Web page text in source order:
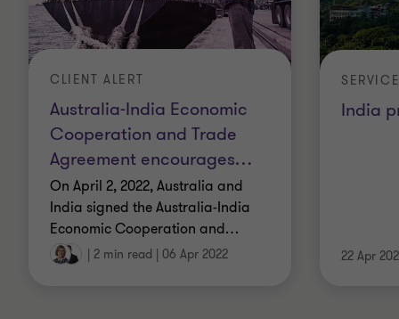
Australia-India Economic
Cooperation and Trade
Agreement encourages…
CLIENT ALERT
On April 2, 2022, Australia and
India signed the Australia-India
Economic Cooperation and…
| 2 min read | 06 Apr 2022
India
22 Apr